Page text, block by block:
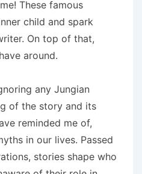
These famous
child and spark
On top of that,
around.
any Jungian
of the story and its
reminded me of,
in our lives. Passed
stories shape who